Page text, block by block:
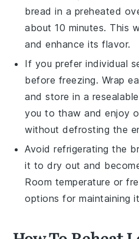
bread in a preheated
about 10 minutes. This
and enhance its flavor.
If you prefer individual
before freezing. Wrap
and store in a
you to thaw and enjoy
without defrosting the
Avoid refrigerating the
it to dry out and
Room temperature or
options for maintaining